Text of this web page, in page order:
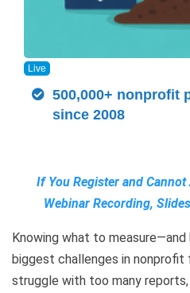
Live
500,000+ nonprofit
since 2008
If You Register and
Webinar Recording,
Knowing what to
biggest challenges in nonprofit
struggle with too many